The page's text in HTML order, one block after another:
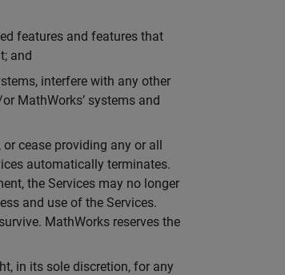
features and features that
and
interfere with any other
MathWorks’ systems and
cease providing any or all
automatically terminates.
the Services may no longer
and use of the Services.
MathWorks reserves the
in its sole discretion, for any